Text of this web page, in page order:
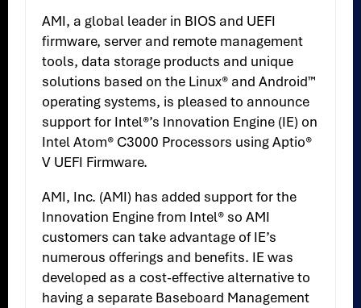
AMI, a global leader in BIOS and UEFI
firmware, server and remote management
tools, data storage products and unique
solutions based on the Linux® and Android™
operating systems, is pleased to announce
support for Intel®’s Innovation Engine (IE) on
Intel Atom® C3000 Processors using Aptio®
V UEFI Firmware.
AMI, Inc. (AMI) has added support for the
Innovation Engine from Intel® so AMI
customers can take advantage of IE’s
numerous offerings and benefits. IE was
developed as a cost-effective alternative to
having a separate Baseboard Management